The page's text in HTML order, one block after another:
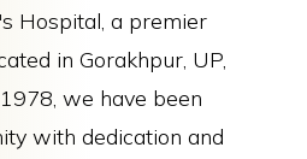
Hospital, a premier
in Gorakhpur, UP,
we have been
with dedication and